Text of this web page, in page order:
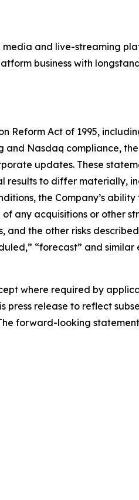
and live-streaming
business with
Reform Act of 1995,
and Nasdaq compliance,
updates. These
results to differ materially,
the Company’s
any acquisitions or other
the other risks described
“forecast” and similar
where required by
release to reflect
forward-looking